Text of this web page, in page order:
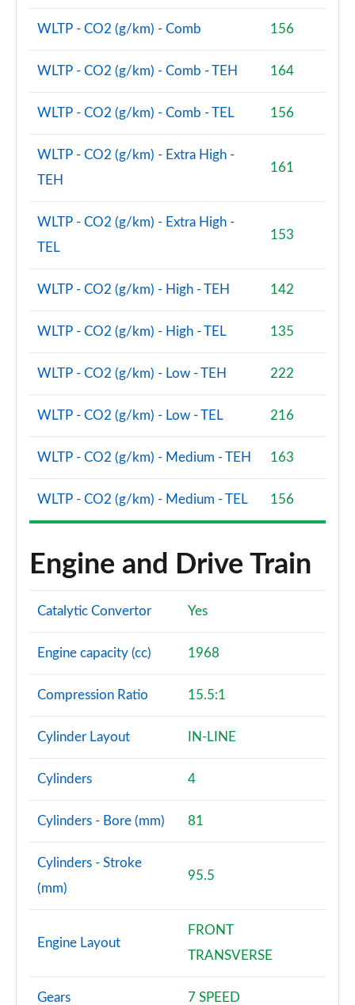
WLTP - CO2 (g/km) - Comb 156
WLTP - CO2 (g/km) - Comb - TEH 164
WLTP - CO2 (g/km) - Comb - TEL 156
WLTP - CO2 (g/km) - Extra High -
TEH
161
WLTP - CO2 (g/km) - Extra High -
TEL
153
WLTP - CO2 (g/km) - High - TEH 142
WLTP - CO2 (g/km) - High - TEL 135
WLTP - CO2 (g/km) - Low - TEH 222
WLTP - CO2 (g/km) - Low - TEL 216
WLTP - CO2 (g/km) - Medium - TEH 163
WLTP - CO2 (g/km) - Medium - TEL 156
Engine and Drive Train
Catalytic Convertor Yes
Engine capacity (cc) 1968
Compression Ratio 15.5:1
Cylinder Layout IN-LINE
Cylinders 4
Cylinders - Bore (mm) 81
Cylinders - Stroke
(mm)
95.5
Engine Layout
FRONT
TRANSVERSE
Gears 7 SPEED